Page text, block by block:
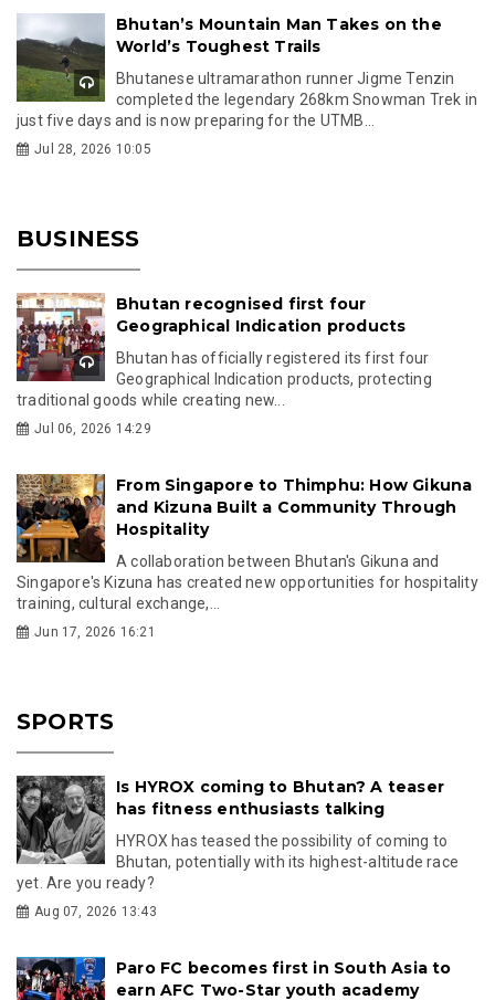
Bhutan’s Mountain Man Takes on the
World’s Toughest Trails
Bhutanese ultramarathon runner Jigme Tenzin
completed the legendary 268km Snowman Trek in
just five days and is now preparing for the UTMB...
Jul 28, 2026 10:05
BUSINESS
Bhutan recognised first four
Geographical Indication products
Bhutan has officially registered its first four
Geographical Indication products, protecting
traditional goods while creating new...
Jul 06, 2026 14:29
From Singapore to Thimphu: How Gikuna
and Kizuna Built a Community Through
Hospitality
A collaboration between Bhutan's Gikuna and
Singapore's Kizuna has created new opportunities for hospitality
training, cultural exchange,...
Jun 17, 2026 16:21
SPORTS
Is HYROX coming to Bhutan? A teaser
has fitness enthusiasts talking
HYROX has teased the possibility of coming to
Bhutan, potentially with its highest-altitude race
yet. Are you ready?
Aug 07, 2026 13:43
Paro FC becomes first in South Asia to
earn AFC Two-Star youth academy